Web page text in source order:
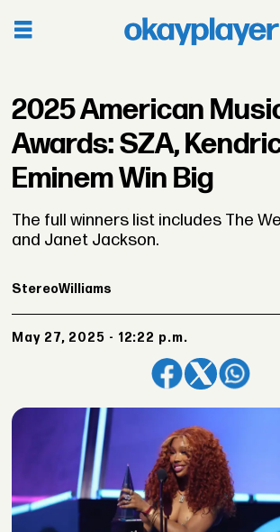
2025 American
Awards: SZA,
Eminem Win Big
The full winners list includes The
and Janet Jackson.
StereoWilliams
May 27, 2025 - 12:22 p.m.